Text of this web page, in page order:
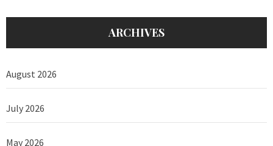
ARCHIVES
August 2026
July 2026
May 2026